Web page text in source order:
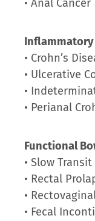
• Anal Cancer
Inflammatory
• Crohn’s
• Ulcerative
•
• Perianal
Functional
• Slow
• Rectal
•
• Fecal